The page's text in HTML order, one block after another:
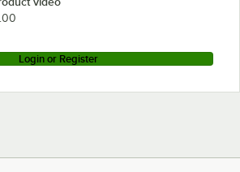
Login or Register